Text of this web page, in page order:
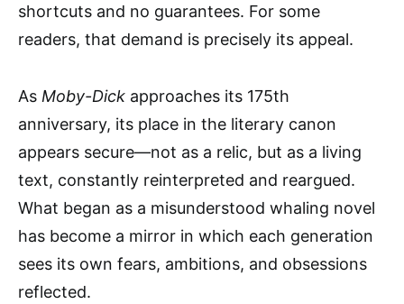
shortcuts and no guarantees. For some
readers, that demand is precisely its appeal.
As Moby-Dick approaches its 175th
anniversary, its place in the literary canon
appears secure—not as a relic, but as a living
text, constantly reinterpreted and reargued.
What began as a misunderstood whaling novel
has become a mirror in which each generation
sees its own fears, ambitions, and obsessions
reflected.